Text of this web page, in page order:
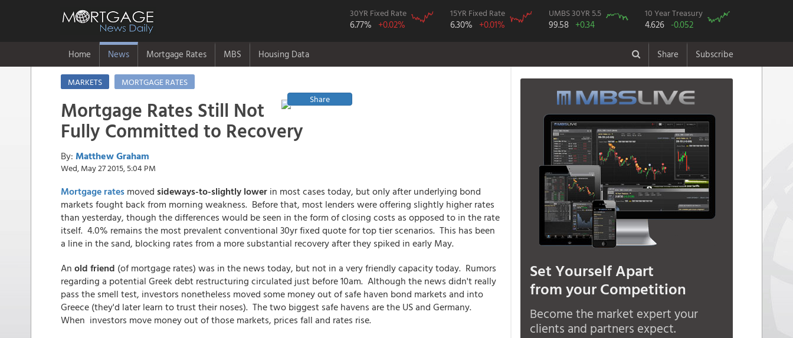
30YR Fixed Rate
6.77% +0.02%
15YR Fixed Rate
6.30% +0.01%
UMBS 30YR 5.5
99.58 +0.34
10 Year Treasury
4.626 -0.052
Home News Mortgage Rates MBS Housing Data Share Subscribe
MARKETS
MORTGAGE RATES
Share
Mortgage Rates Still Not
Fully Committed to Recovery
By: Matthew Graham
Wed, May 27 2015, 5:04 PM
Mortgage rates moved sideways-to-slightly lower in most cases today, but only after underlying bond
markets fought back from morning weakness. Before that, most lenders were offering slightly higher rates
than yesterday, though the differences would be seen in the form of closing costs as opposed to in the rate
itself. 4.0% remains the most prevalent conventional 30yr fixed quote for top tier scenarios. This has been
a line in the sand, blocking rates from a more substantial recovery after they spiked in early May.
An old friend (of mortgage rates) was in the news today, but not in a very friendly capacity today. Rumors
regarding a potential Greek debt restructuring circulated just before 10am. Although the news didn't really
pass the smell test, investors nonetheless moved some money out of safe haven bond markets and into
Greece (they'd later learn to trust their noses). The two biggest safe havens are the US and Germany.
When investors move money out of those markets, prices fall and rates rise.
Set Yourself Apart
from your Competition
Become the market expert your
clients and partners expect.